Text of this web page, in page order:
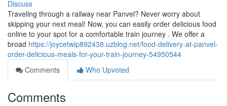
Discuss
Traveling through a railway near Panvel? Never worry about
skipping your next meal! Now, you can easily order delicious food
online to your spot for a comfortable train journey . We offer a
broad https://joycetwip892438.uzblog.net/food-delivery-at-panvel-
order-delicious-meals-for-your-train-journey-54950544
Comments
Who Upvoted
Comments